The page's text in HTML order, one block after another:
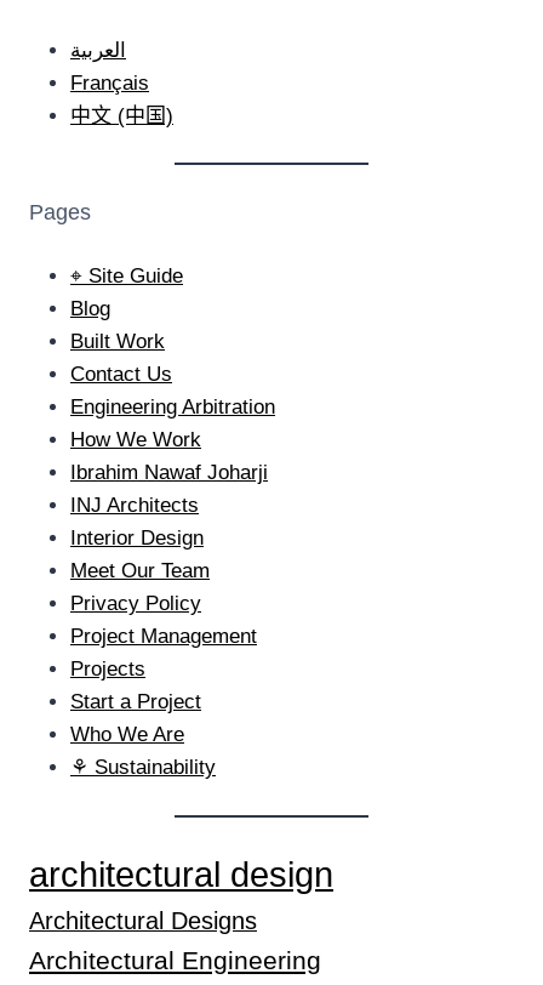
العربية
Français
中文 (中国)
Pages
⌖ Site Guide
Blog
Built Work
Contact Us
Engineering Arbitration
How We Work
Ibrahim Nawaf Joharji
INJ Architects
Interior Design
Meet Our Team
Privacy Policy
Project Management
Projects
Start a Project
Who We Are
⚘ Sustainability
architectural design
Architectural Designs
Architectural Engineering